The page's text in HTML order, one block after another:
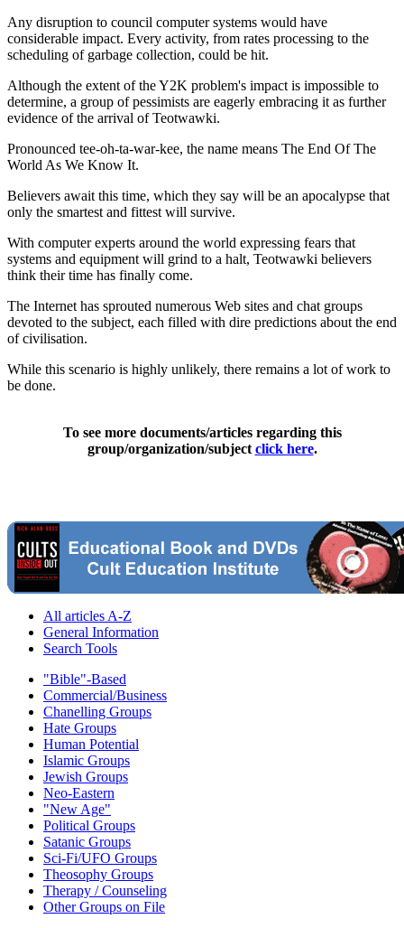
Any disruption to council computer systems would have
considerable impact. Every activity, from rates processing to the
scheduling of garbage collection, could be hit.
Although the extent of the Y2K problem's impact is impossible to
determine, a group of pessimists are eagerly embracing it as further
evidence of the arrival of Teotwawki.
Pronounced tee-oh-ta-war-kee, the name means The End Of The
World As We Know It.
Believers await this time, which they say will be an apocalypse that
only the smartest and fittest will survive.
With computer experts around the world expressing fears that
systems and equipment will grind to a halt, Teotwawki believers
think their time has finally come.
The Internet has sprouted numerous Web sites and chat groups
devoted to the subject, each filled with dire predictions about the end
of civilisation.
While this scenario is highly unlikely, there remains a lot of work to
be done.
To see more documents/articles regarding this
group/organization/subject click here.
All articles A-Z
General Information
Search Tools
"Bible"-Based
Commercial/Business
Chanelling Groups
Hate Groups
Human Potential
Islamic Groups
Jewish Groups
Neo-Eastern
"New Age"
Political Groups
Satanic Groups
Sci-Fi/UFO Groups
Theosophy Groups
Therapy / Counseling
Other Groups on File